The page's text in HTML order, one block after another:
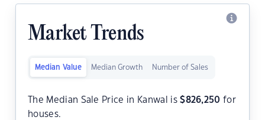
Market Trends
Median Value Median Growth Number of Sales
The Median Sale Price in Kanwal is$826,250 for
houses.